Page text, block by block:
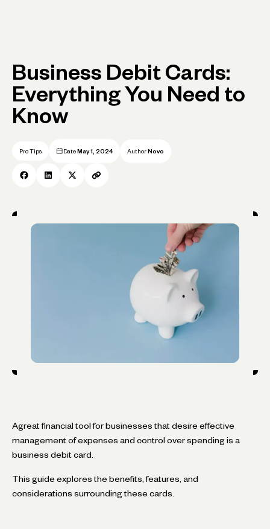
Business Debit Cards:
Everything You Need to
Know
Pro Tips Date May 1, 2024 Author Novo
Agreat financial tool for businesses that desire effective
management of expenses and control over spending is a
business debit card.
This guide explores the benefits, features, and
considerations surrounding these cards.